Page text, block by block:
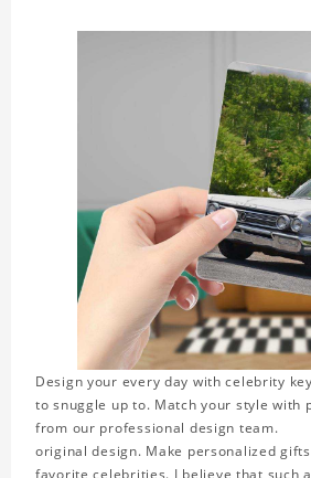
Design your every day with celebrity
to snuggle up to. Match your style with
from our professional design team.
original design. Make personalized